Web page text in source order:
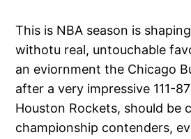
This is NBA season is
withotu real, untouchable
an eviornment the Chicago
after a very impressive 111-
Houston Rockets, should be
championship contenders,